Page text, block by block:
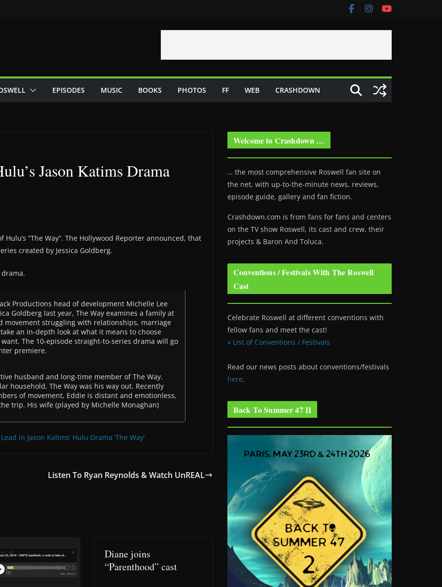
EPISODES MUSIC BOOKS PHOTOS FF WEB CRASHDOWN
Jason Katims Drama
“The Way”. The Hollywood Reporter announced, that
created by Jessica Goldberg.
drama.
Productions head of development Michelle Lee
Goldberg last year, The Way examines a family at
movement struggling with relationships, marriage
an in-depth look at what it means to choose
The 10-episode straight-to-series drama will go
premiere.
husband and long-time member of The Way.
household, The Way was his way out. Recently
of movement, Eddie is distant and emotionless,
trip. His wife (played by Michelle Monaghan)
in Jason Katims’ Hulu Drama ‘The Way’
Listen To Ryan Reynolds & Watch UnREAL
Diane joins
“Parenthood” cast
Welcome to Crashdown …
… the most comprehensive Roswell fan site on
the net, with up-to-the-minute news, reviews,
episode guide, gallery and fan fiction.
Crashdown.com is from fans for fans and centers
on the TV show Roswell, its cast and crew, their
projects & Baron And Toluca.
Conventions / Festivals With The Roswell
Cast
Celebrate Roswell at different conventions with
fellow fans and meet the cast!
» List of Conventions / Festivals
Read our news posts about conventions/festivals
here.
Back To Summer 47 II